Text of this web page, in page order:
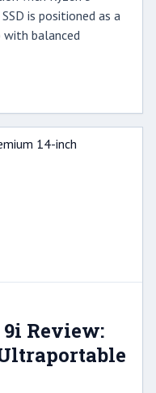
is positioned as a
balanced
Review: